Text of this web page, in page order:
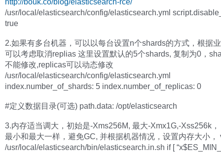
/usr/local/elasticsearch/config/elasticsearch.yml
true
2.如果有多台机器，可以以每台设置n个shards的方式，根据
可以考虑取消replias 这里设置默认的5个shards, 复制为0，
不能修改,replicas可以动态修改
/usr/local/elasticsearch/config/elasticsearch.yml
index.number_of_shards: 5 index.number_of_replicas: 0
#定义数据目录(可选) path.data: /opt/elasticsearch
3.内存适当调大，初始是-Xms256M, 最大-Xmx1G,-Xss256k
最小和最大一样，避免GC, 并根据机器情况，设置内存大小，
/usr/local/elasticsearch/bin/elasticsearch.in.sh if [